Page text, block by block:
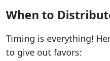
When to
Timing is everything!
to give out favors: